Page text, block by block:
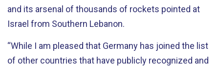
and its arsenal of thousands of rockets pointed at
Israel from Southern Lebanon.
“While I am pleased that Germany has joined the list
of other countries that have publicly recognized and